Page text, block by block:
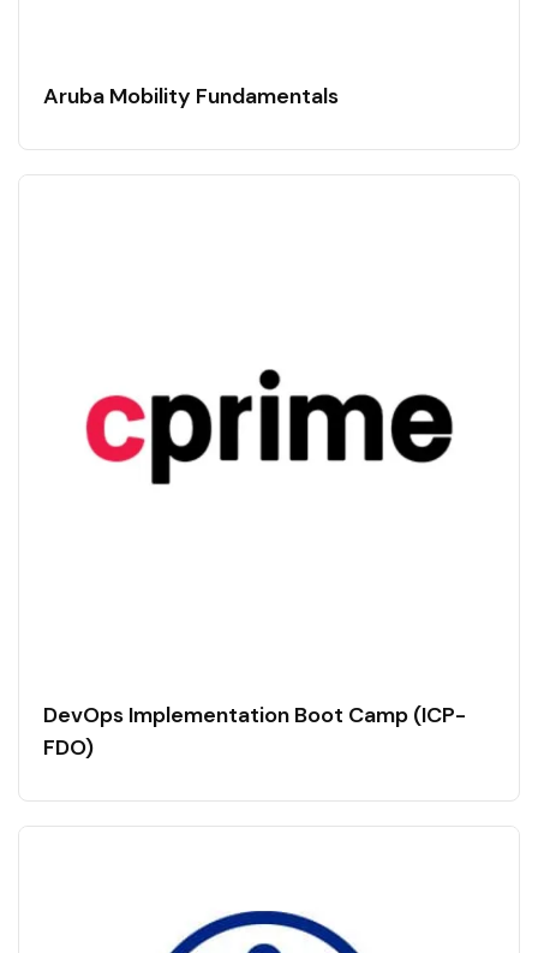
Aruba Mobility Fundamentals
DevOps Implementation Boot Camp (ICP-
FDO)